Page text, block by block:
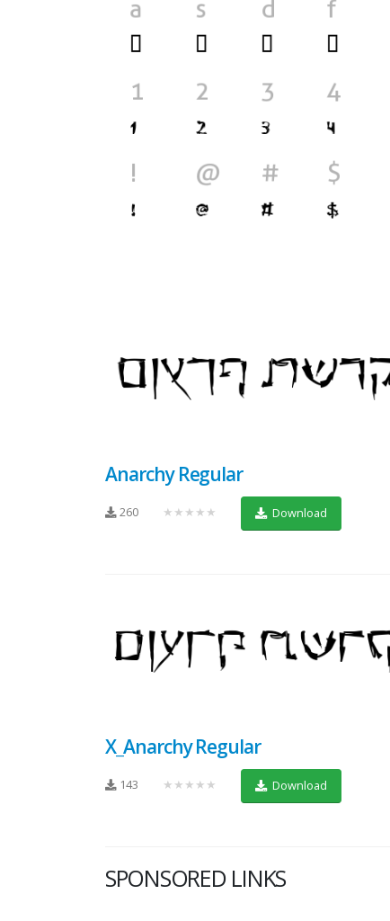
Anarchy Regular
260 ★★★★★ Download
X_Anarchy Regular
143 ★★★★★ Download
SPONSORED LINKS